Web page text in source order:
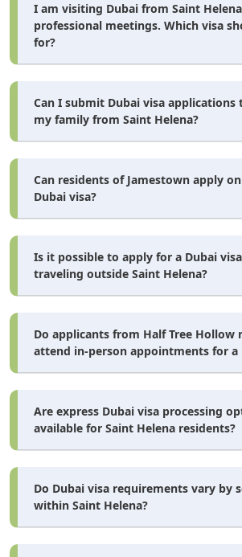
I am visiting Dubai from Saint
professional meetings. Which visa
for?
Can I submit Dubai visa
my family from Saint Helena?
Can residents of Jamestown apply
Dubai visa?
Is it possible to apply for a Dubai
traveling outside Saint Helena?
Do applicants from Half Tree Hollow
attend in-person appointments for a
Are express Dubai visa processing
available for Saint Helena residents?
Do Dubai visa requirements vary by
within Saint Helena?